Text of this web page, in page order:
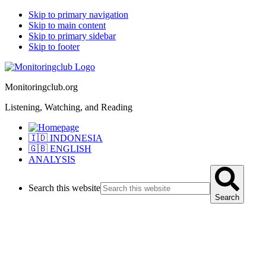
Skip to primary navigation
Skip to main content
Skip to primary sidebar
Skip to footer
Monitoringclub.org
Listening, Watching, and Reading
🇮🇩 INDONESIA
🇬🇧 ENGLISH
ANALYSIS
Search this website
Search